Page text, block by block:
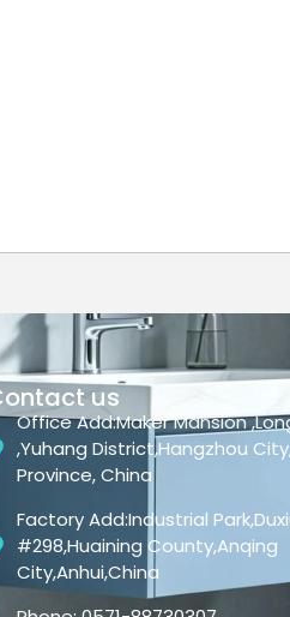
us
Office Add:Maker Mansion
,Yuhang District,Hangzhou
Province, China
Factory Add:Industrial
#298,Huaining County,Anqing
City,Anhui,China